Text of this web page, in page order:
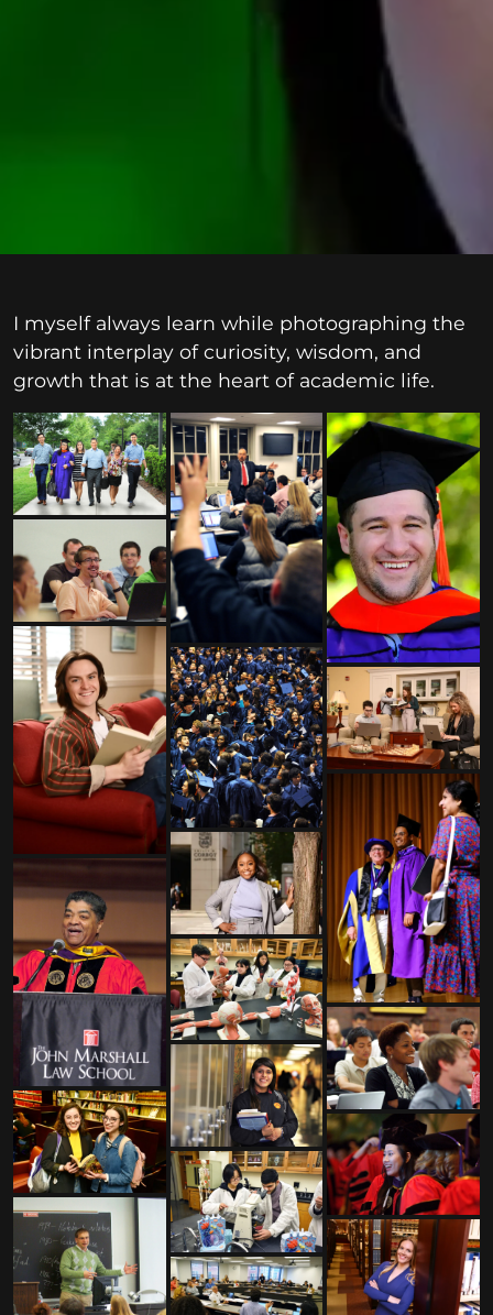
I myself always learn while photographing the
vibrant interplay of curiosity, wisdom, and
growth that is at the heart of academic life.